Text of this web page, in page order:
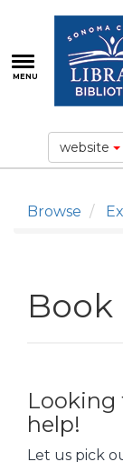
main
content
MENU
website
Browse
Looking
help!
Let us pick